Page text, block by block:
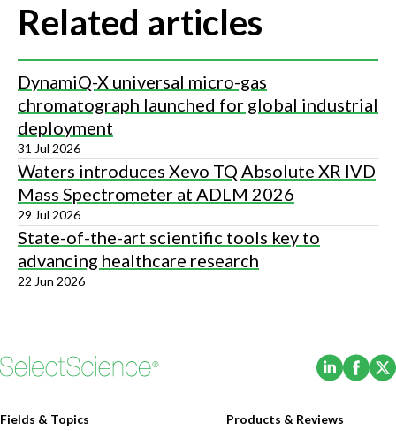
Related articles
DynamiQ-X universal micro-gas
chromatograph launched for global industrial
deployment
31 Jul 2026
Waters introduces Xevo TQ Absolute XR IVD
Mass Spectrometer at ADLM 2026
29 Jul 2026
State-of-the-art scientific tools key to
advancing healthcare research
22 Jun 2026
(Opens
Fields & Topics Products & Reviews